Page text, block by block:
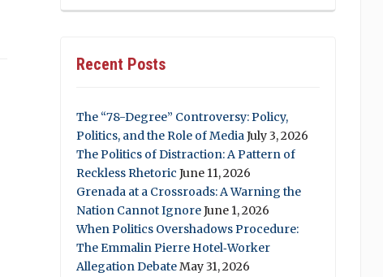
Recent Posts
The “78-Degree” Controversy: Policy,
Politics, and the Role of MediaJuly 3, 2026
The Politics of Distraction: A Pattern of
Reckless Rhetoric June 11, 2026
Grenada at a Crossroads: A Warning the
Nation Cannot IgnoreJune 1, 2026
When Politics Overshadows Procedure:
The Emmalin Pierre Hotel‑Worker
Allegation DebateMay 31, 2026